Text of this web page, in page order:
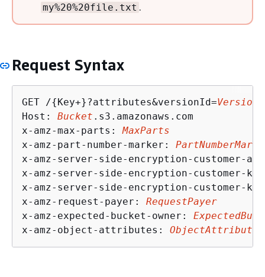
my%20%20file.txt .
Request Syntax
GET /{Key+}?attributes&versionId=
Host: Bucket .s3.amazonaws.com
x-amz-max-parts: MaxParts
x-amz-part-number-marker:
x-amz-server-side-encryption-customer-
x-amz-server-side-encryption-customer-
x-amz-server-side-encryption-customer-
x-amz-request-payer: RequestPayer
x-amz-expected-bucket-owner:
x-amz-object-attributes: ObjectAttributes